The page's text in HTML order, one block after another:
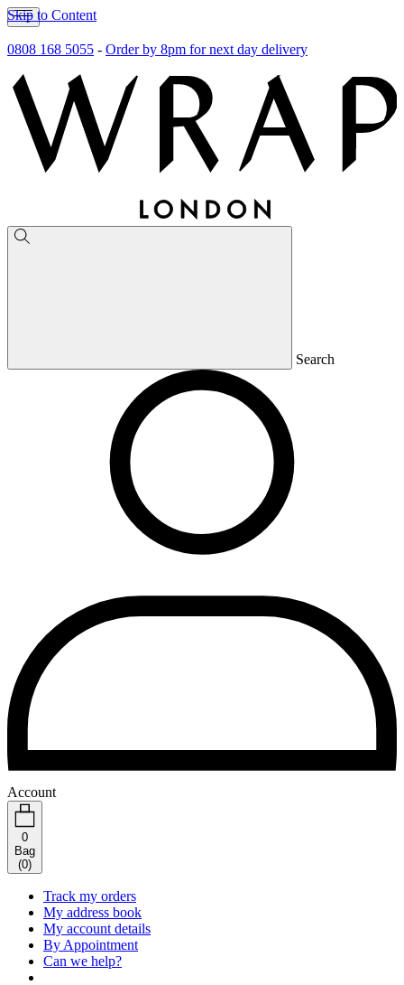
Skip to Content
0808 168 5055 - Order by 8pm for next day delivery
Search
Account
0
Bag
(0)
Track my orders
My address book
My account details
By Appointment
Can we help?